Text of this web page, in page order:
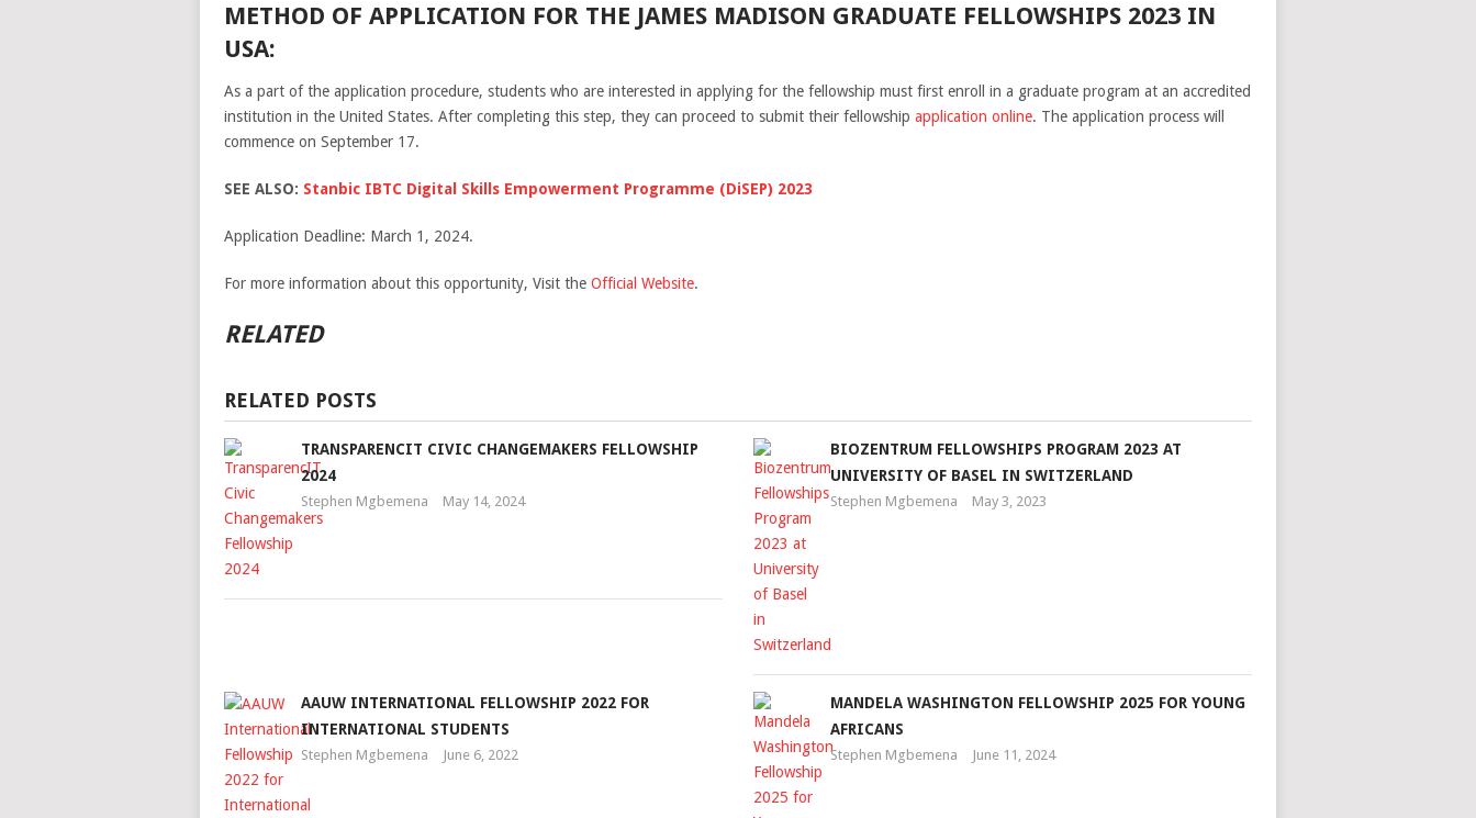
METHOD OF APPLICATION FOR THE JAMES MADISON GRADUATE FELLOWSHIPS 2023 IN
USA:
As a part of the application procedure, students who are interested in applying for the fellowship must first enroll in a graduate program at an accredited
institution in the United States. After completing this step, they can proceed to submit their fellowship application online. The application process will
commence on September 17.
SEE ALSO: Stanbic IBTC Digital Skills Empowerment Programme (DiSEP) 2023
Application Deadline: March 1, 2024.
For more information about this opportunity, Visit the Official Website.
RELATED
RELATED POSTS
TRANSPARENCIT CIVIC CHANGEMAKERS FELLOWSHIP
2024
Stephen Mgbemena May 14, 2024
BIOZENTRUM FELLOWSHIPS PROGRAM 2023 AT
UNIVERSITY OF BASEL IN SWITZERLAND
Stephen Mgbemena May 3, 2023
AAUW INTERNATIONAL FELLOWSHIP 2022 FOR
INTERNATIONAL STUDENTS
Stephen Mgbemena June 6, 2022
MANDELA WASHINGTON FELLOWSHIP 2025 FOR YOUNG
AFRICANS
Stephen Mgbemena June 11, 2024